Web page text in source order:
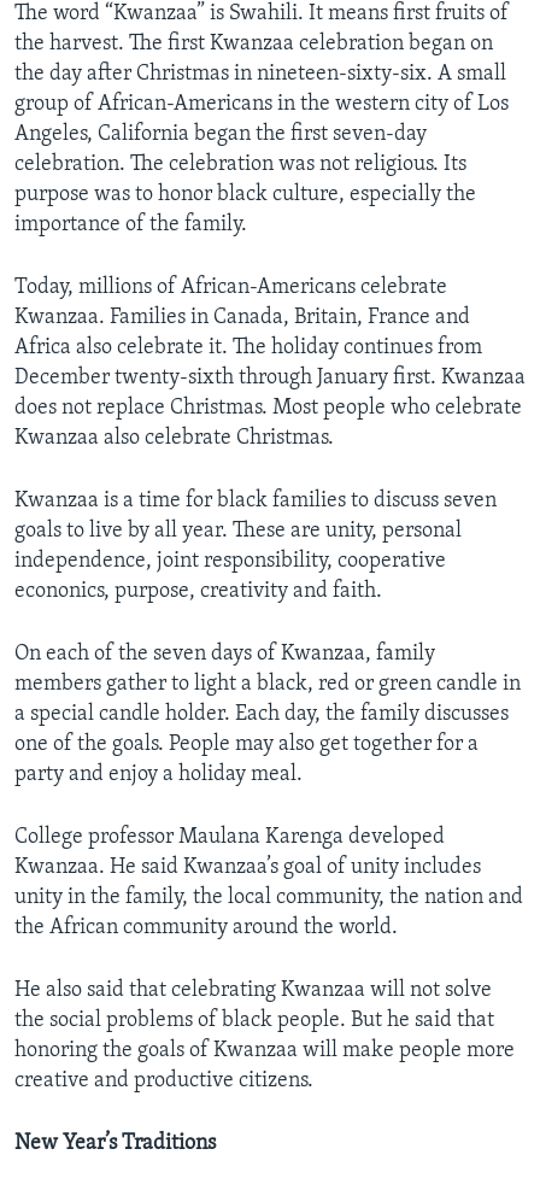
The word “Kwanzaa” is Swahili. It means first fruits of
the harvest. The first Kwanzaa celebration began on
the day after Christmas in nineteen-sixty-six. A small
group of African-Americans in the western city of Los
Angeles, California began the first seven-day
celebration. The celebration was not religious. Its
purpose was to honor black culture, especially the
importance of the family.
Today, millions of African-Americans celebrate
Kwanzaa. Families in Canada, Britain, France and
Africa also celebrate it. The holiday continues from
December twenty-sixth through January first. Kwanzaa
does not replace Christmas. Most people who celebrate
Kwanzaa also celebrate Christmas.
Kwanzaa is a time for black families to discuss seven
goals to live by all year. These are unity, personal
independence, joint responsibility, cooperative
econonics, purpose, creativity and faith.
On each of the seven days of Kwanzaa, family
members gather to light a black, red or green candle in
a special candle holder. Each day, the family discusses
one of the goals. People may also get together for a
party and enjoy a holiday meal.
College professor Maulana Karenga developed
Kwanzaa. He said Kwanzaa’s goal of unity includes
unity in the family, the local community, the nation and
the African community around the world.
He also said that celebrating Kwanzaa will not solve
the social problems of black people. But he said that
honoring the goals of Kwanzaa will make people more
creative and productive citizens.
New Year’s Traditions